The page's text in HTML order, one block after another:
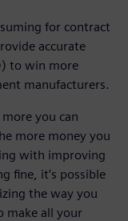
for contract
accurate
to win more
manufacturers.
you can
more money you
with improving
fine, it’s possible
the way you
make all your